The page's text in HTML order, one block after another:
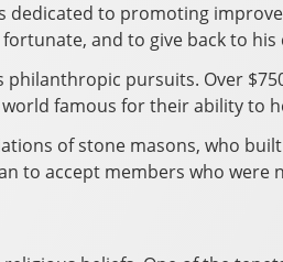
to promoting
and to give back to
pursuits. Over
famous for their ability to
of stone masons, who
to accept members who